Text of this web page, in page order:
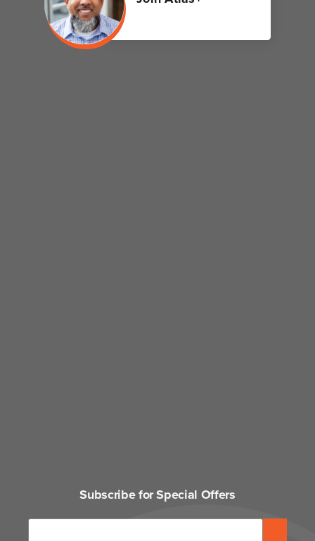
Subscribe for Special Offers